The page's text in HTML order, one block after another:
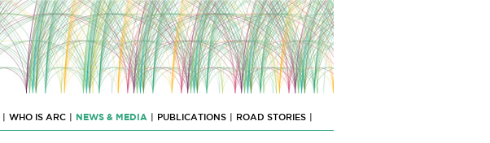
| WHO IS ARC | NEWS & MEDIA | PUBLICATIONS | ROAD STORIES |